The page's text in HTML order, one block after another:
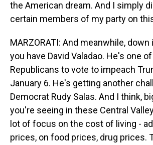
the American dream. And I simply
certain members of my party on
MARZORATI: And meanwhile,
you have David Valadao. He's one
Republicans to vote to impeach
January 6. He's getting another
Democrat Rudy Salas. And I think,
you're seeing in these Central
lot of focus on the cost of living -
prices, on food prices, drug prices.